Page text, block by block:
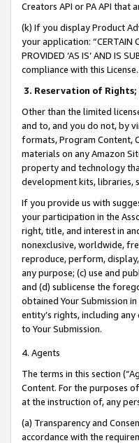
Creators API or PA API
(k) If you display Product
your application: “CERTAIN
PROVIDED ‘AS IS’ AND IS
compliance with this License.
3. Reservation of Rights;
Other than the limited
and to, and you do not, by
formats, Program Content,
materials on any Amazon
property and technology
development kits, libraries,
If you provide us with
your participation in the
right, title, and interest in
nonexclusive, worldwide,
reproduce, perform,
any purpose; (c) use and
and (d) sublicense the
obtained Your Submission
entity’s rights, including
to Your Submission.
4. Agents
The terms in this section
Content. For the purposes
at the instruction of, any
(a) Transparency and
accordance with the